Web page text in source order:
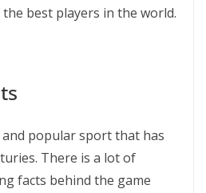
best players in the world.
popular sport that has
There is a lot of
facts behind the game